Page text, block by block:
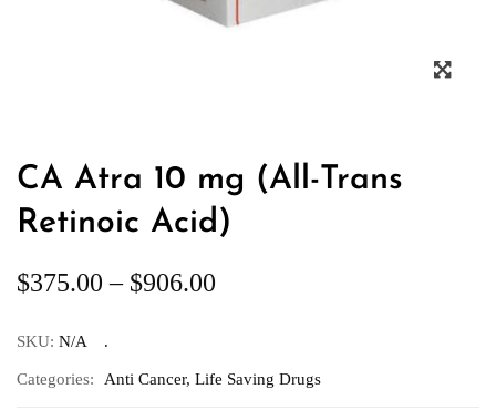
CA Atra 10 mg (All-Trans
Retinoic Acid)
$375.00 – $906.00
SKU: N/A
Categories: Anti Cancer, Life Saving Drugs